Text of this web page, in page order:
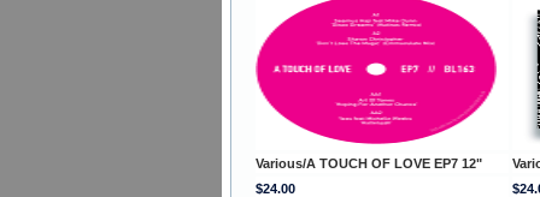
Various/A TOUCH OF LOVE EP7 12"
$24.00